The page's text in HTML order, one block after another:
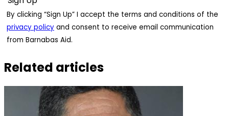
By clicking “Sign Up” I accept the terms and conditions of the
privacy policy and consent to receive email communication
from Barnabas Aid.
Related articles